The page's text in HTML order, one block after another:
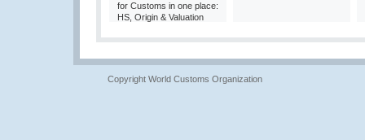
for Customs in one place:
HS, Origin & Valuation
Copyright World Customs Organization